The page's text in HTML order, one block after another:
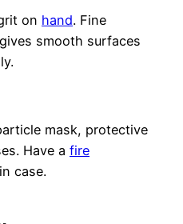
on hand. Fine
smooth surfaces
mask, protective
Have a fire
case.